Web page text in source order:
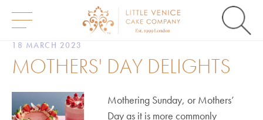
18 MARCH 2023
MOTHERS' DAY DELIGHTS
Mothering Sunday, or Mothers’
Day as it is more commonly